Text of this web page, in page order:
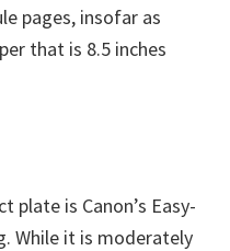
pages, insofar as
that is 8.5 inches
plate is Canon’s Easy-
While it is moderately